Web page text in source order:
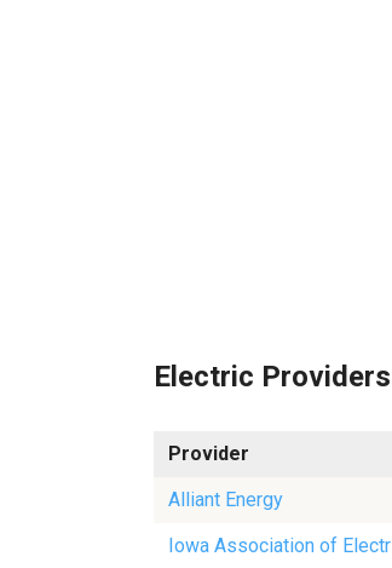
Electric
Provider
Alliant Energy
Iowa Association of